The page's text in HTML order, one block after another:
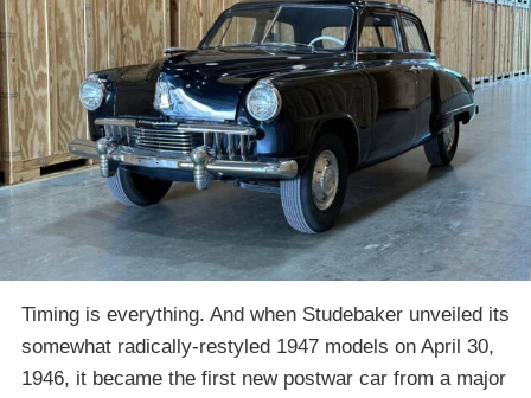
Timing is everything. And when Studebaker unveiled its
somewhat radically-restyled 1947 models on April 30,
1946, it became the first new postwar car from a major